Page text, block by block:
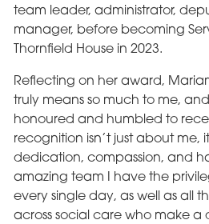
team leader, administrator,
manager, before becoming
Thornfield House in 2023.
Reflecting on her award,
truly means so much to me,
honoured and humbled to
recognition isn’t just about me,
dedication, compassion, and
amazing team I have the
every single day, as well as all
across social care who make a